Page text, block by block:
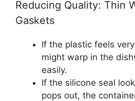
Reducing Quality: Thin
Gaskets
If the plastic feels
might warp in the
easily.
If the silicone seal
pops out, the